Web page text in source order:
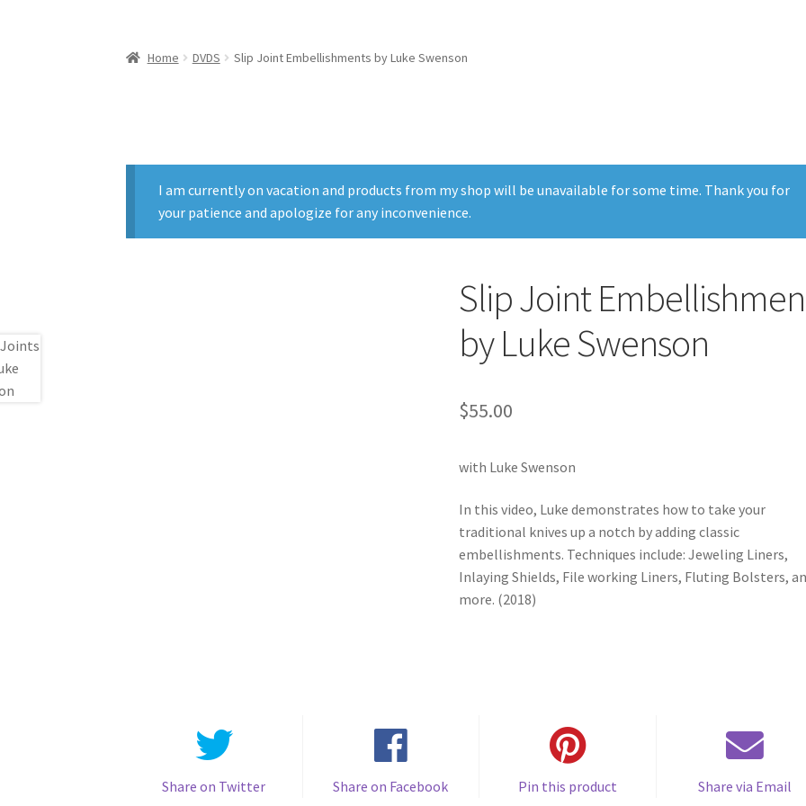
Home DVDS Slip Joint Embellishments by Luke Swenson
I am currently on vacation and products from my shop will be unavailable for some time. Thank you for
your patience and apologize for any inconvenience.
Slip Joint
by Luke Swenson
$55.00
with Luke Swenson
In this video, Luke demonstrates how to take your
traditional knives up a notch by adding classic
embellishments. Techniques include: Jeweling Liners,
Inlaying Shields, File working Liners, Fluting Bolsters,
more. (2018)
Share on Twitter Share on Facebook Pin this product Share via Email